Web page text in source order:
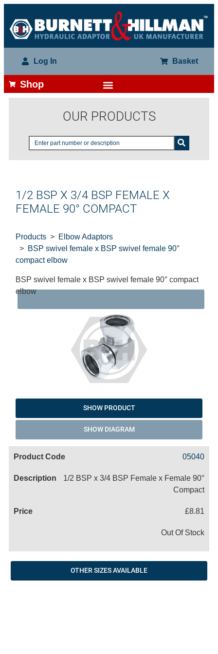
Log In Basket
Shop
OUR PRODUCTS
1/2 BSP X 3/4 BSP FEMALE X
FEMALE 90° COMPACT
Products
Elbow Adaptors
BSP swivel female x BSP swivel female 90°
compact elbow
BSP swivel female x BSP swivel female 90° compact
elbow
SHOW PRODUCT
SHOW DIAGRAM
05040
1/2 BSP x 3/4 BSP Female x Female 90°
Compact
£8.81
Out Of Stock
OTHER SIZES AVAILABLE